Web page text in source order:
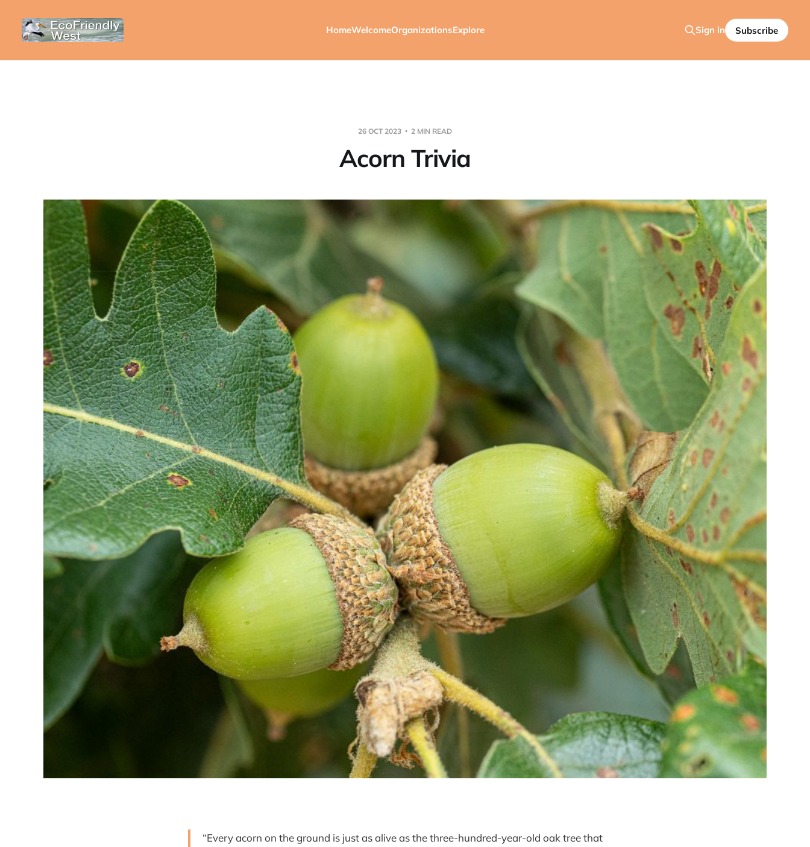
HomeWelcomeOrganizationsExplore Sign in Subscribe
26 OCT 2023 2 MIN READ
Acorn Trivia
“Every acorn on the ground is just as alive as the three-hundred-year-old oak tree that